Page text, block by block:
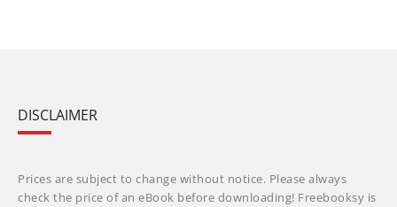
DISCLAIMER
Prices are subject to change without notice. Please always
check the price of an eBook before downloading! Freebooksy is